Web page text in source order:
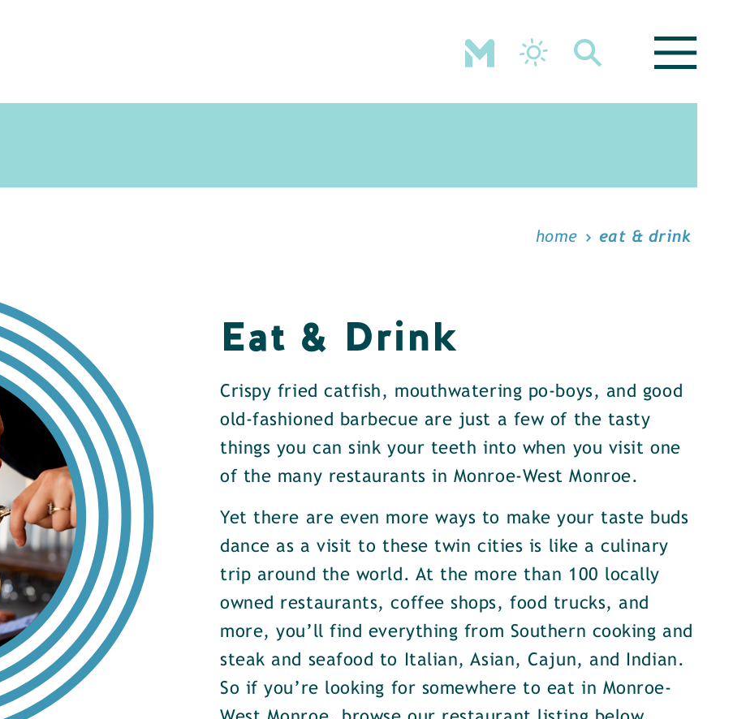
home eat & drink
Eat & Drink
Crispy fried catfish, mouthwatering po-boys, and good
old-fashioned barbecue are just a few of the tasty
things you can sink your teeth into when you visit one
of the many restaurants in Monroe-West Monroe.
Yet there are even more ways to make your taste buds
dance as a visit to these twin cities is like a culinary
trip around the world. At the more than 100 locally
owned restaurants, coffee shops, food trucks, and
more, you’ll find everything from Southern cooking and
steak and seafood to Italian, Asian, Cajun, and Indian.
So if you’re looking for somewhere to eat in Monroe-